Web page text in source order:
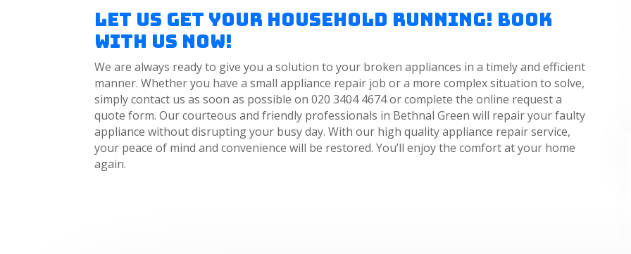
Let Us Get Your Household Running! Book
with Us Now!
We are always ready to give you a solution to your broken appliances in a timely and efficient
manner. Whether you have a small appliance repair job or a more complex situation to solve,
simply contact us as soon as possible on 020 3404 4674 or complete the online request a
quote form. Our courteous and friendly professionals in Bethnal Green will repair your faulty
appliance without disrupting your busy day. With our high quality appliance repair service,
your peace of mind and convenience will be restored. You’ll enjoy the comfort at your home
again.